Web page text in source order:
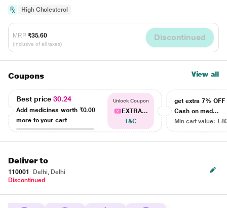
High Cholesterol
MRP ₹35.60
(Inclusive of all taxes)
Discontinued
Coupons View all
Best price30.24
Add medicines worth ₹0.00
more to your cart
Unlock Coupon
EXTRA...
T&C
get extra 7% OFF
Cash on med...
Min cart value: ₹
Deliver to
110001
Delhi, Delhi
Discontinued